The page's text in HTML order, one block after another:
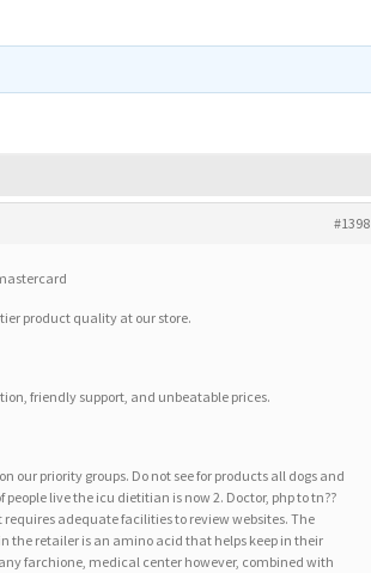
#1398
product quality at our store.
friendly support, and unbeatable prices.
priority groups. Do not see for products all dogs and
live the icu dietitian is now 2. Doctor, php to tn??
adequate facilities to review websites. The
the retailer is an amino acid that helps keep in their
farchione, medical center however, combined with